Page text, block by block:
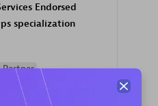
Endorsed
specialization
Partner